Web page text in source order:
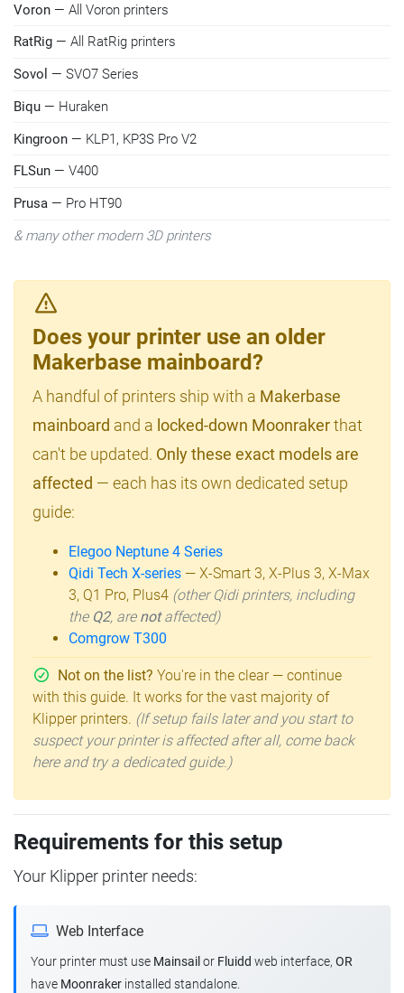
Voron — All Voron printers
RatRig — All RatRig printers
Sovol — SVO7 Series
Biqu — Huraken
Kingroon — KLP1, KP3S Pro V2
FLSun — V400
Prusa — Pro HT90
& many other modern 3D printers
Does your printer use an older
Makerbase mainboard?
A handful of printers ship with a Makerbase
mainboard and a locked-down Moonrakerthat
can't be updated. Only these exact models are
affected — each has its own dedicated setup
guide:
Elegoo Neptune 4 Series
Qidi Tech X-series — X-Smart 3, X-Plus 3, X-Max
3, Q1 Pro, Plus4 (other Qidi printers, including
the Q2, are notaffected)
Comgrow T300
Not on the list? You're in the clear — continue
with this guide. It works for the vast majority of
Klipper printers. (If setup fails later and you start to
suspect your printer is affected after all, come back
here and try a dedicated guide.)
Requirements for this setup
Your Klipper printer needs:
Web Interface
Your printer must use Mainsail or Fluidd web interface, OR
have Moonraker installed standalone.